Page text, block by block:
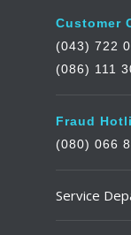
Customer
(043) 722
(086) 111
Fraud
(080) 066
Service